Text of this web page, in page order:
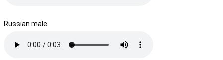
Russian male